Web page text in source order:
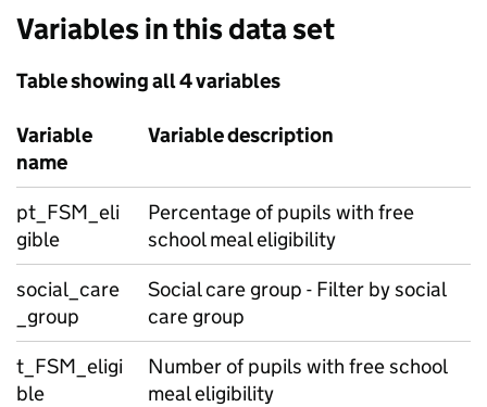
Variables in this data set
Table showing all 4 variables
Variable
name
Variable description
pt_FSM_eli
gible
Percentage of pupils with free
school meal eligibility
social_care
_group
Social care group - Filter by social
care group
t_FSM_eligi
ble
Number of pupils with free school
meal eligibility